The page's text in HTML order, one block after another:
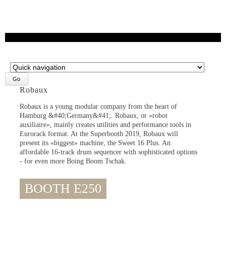
Target
page
Robaux
Robaux is a young modular company from the heart of
Hamburg &#40;Germany&#41;. Robaux, or «robot
auxiliaire», mainly creates utilities and performance tools in
Eurorack format. At the Superbooth 2019, Robaux will
present its «biggest» machine, the Sweet 16 Plus. An
affordable 16-track drum sequencer with sophisticated options
- for even more Boing Boom Tschak.
BOOTH E250